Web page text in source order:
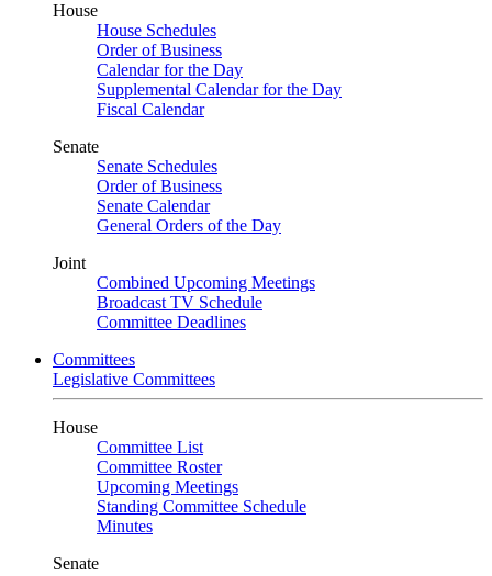
House
House Schedules
Order of Business
Calendar for the Day
Supplemental Calendar for the Day
Fiscal Calendar
Senate
Senate Schedules
Order of Business
Senate Calendar
General Orders of the Day
Joint
Combined Upcoming Meetings
Broadcast TV Schedule
Committee Deadlines
Committees
Legislative Committees
House
Committee List
Committee Roster
Upcoming Meetings
Standing Committee Schedule
Minutes
Senate